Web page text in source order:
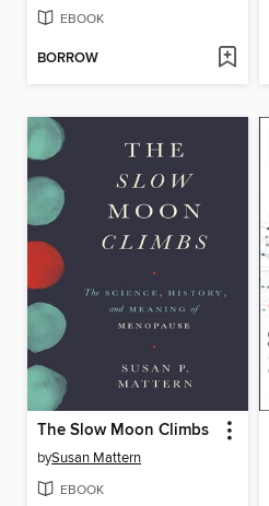
EBOOK
BORROW
The Slow Moon Climbs
bySusan Mattern
EBOOK